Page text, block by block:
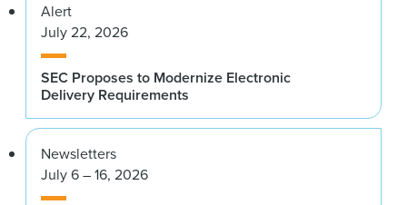
Alert
July 22, 2026
SEC Proposes to Modernize Electronic
Delivery Requirements
Newsletters
July 6 – 16, 2026